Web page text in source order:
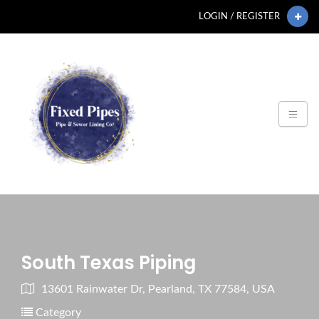
LOGIN / REGISTER
South Texas Piping
13601 Rainwater Dr, Pearland, TX 77584, USA
Category